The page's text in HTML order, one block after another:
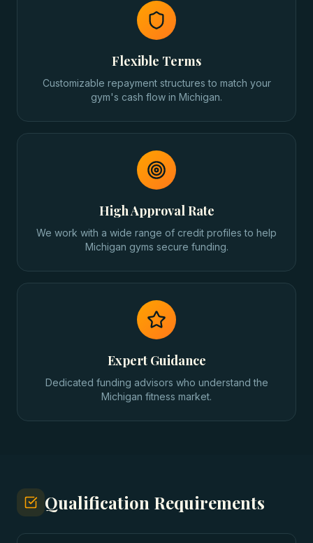
Flexible Terms
Customizable repayment structures to match your
gym's cash flow in Michigan.
High Approval Rate
We work with a wide range of credit profiles to help
Michigan gyms secure funding.
Expert Guidance
Dedicated funding advisors who understand the
Michigan fitness market.
Qualification Requirements